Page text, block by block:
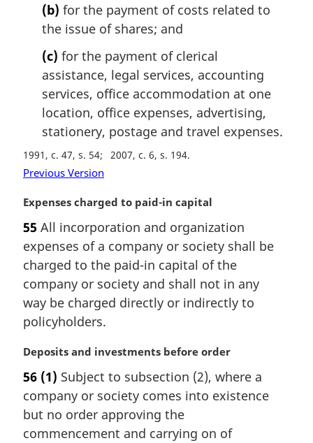
(b) for the payment of costs related to
the issue of shares; and
(c) for the payment of clerical
assistance, legal services, accounting
services, office accommodation at one
location, office expenses, advertising,
stationery, postage and travel expenses.
1991, c. 47, s. 54 2007, c. 6, s. 194
Previous Version
M
r
g
i
n
l
n
t
e
:
Expenses charged to paid-in capital
55 All incorporation and organization
expenses of a company or society shall be
charged to the paid-in capital of the
company or society and shall not in any
way be charged directly or indirectly to
policyholders.
M
r
g
i
n
Deposits and investments before order
56 (1) Subject to subsection (2), where a
company or society comes into existence
but no order approving the
commencement and carrying on of